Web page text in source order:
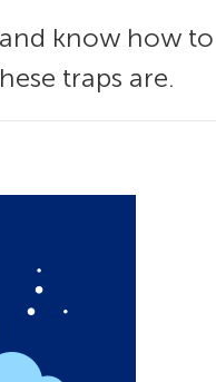
know how
traps are.